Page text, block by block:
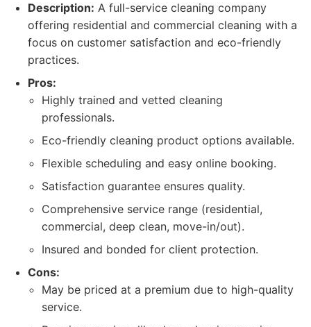
Description: A full-service cleaning company
offering residential and commercial cleaning with a
focus on customer satisfaction and eco-friendly
practices.
Pros:
Highly trained and vetted cleaning
professionals.
Eco-friendly cleaning product options available.
Flexible scheduling and easy online booking.
Satisfaction guarantee ensures quality.
Comprehensive service range (residential,
commercial, deep clean, move-in/out).
Insured and bonded for client protection.
Cons:
May be priced at a premium due to high-quality
service.